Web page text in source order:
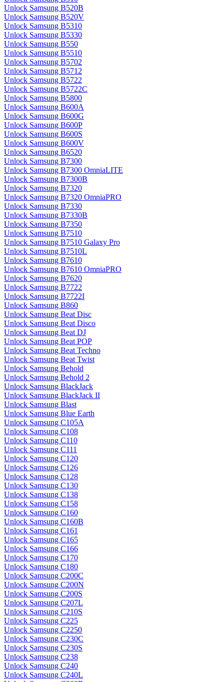
Unlock Samsung B520B
Unlock Samsung B520V
Unlock Samsung B5310
Unlock Samsung B5330
Unlock Samsung B550
Unlock Samsung B5510
Unlock Samsung B5702
Unlock Samsung B5712
Unlock Samsung B5722
Unlock Samsung B5722C
Unlock Samsung B5800
Unlock Samsung B600A
Unlock Samsung B600G
Unlock Samsung B600P
Unlock Samsung B600S
Unlock Samsung B600V
Unlock Samsung B6520
Unlock Samsung B7300
Unlock Samsung B7300 OmniaLITE
Unlock Samsung B7300B
Unlock Samsung B7320
Unlock Samsung B7320 OmniaPRO
Unlock Samsung B7330
Unlock Samsung B7330B
Unlock Samsung B7350
Unlock Samsung B7510
Unlock Samsung B7510 Galaxy Pro
Unlock Samsung B7510L
Unlock Samsung B7610
Unlock Samsung B7610 OmniaPRO
Unlock Samsung B7620
Unlock Samsung B7722
Unlock Samsung B7722I
Unlock Samsung B860
Unlock Samsung Beat Disc
Unlock Samsung Beat Disco
Unlock Samsung Beat DJ
Unlock Samsung Beat POP
Unlock Samsung Beat Techno
Unlock Samsung Beat Twist
Unlock Samsung Behold
Unlock Samsung Behold 2
Unlock Samsung BlackJack
Unlock Samsung BlackJack II
Unlock Samsung Blast
Unlock Samsung Blue Earth
Unlock Samsung C105A
Unlock Samsung C108
Unlock Samsung C110
Unlock Samsung C111
Unlock Samsung C120
Unlock Samsung C126
Unlock Samsung C128
Unlock Samsung C130
Unlock Samsung C138
Unlock Samsung C158
Unlock Samsung C160
Unlock Samsung C160B
Unlock Samsung C161
Unlock Samsung C165
Unlock Samsung C166
Unlock Samsung C170
Unlock Samsung C180
Unlock Samsung C200C
Unlock Samsung C200N
Unlock Samsung C200S
Unlock Samsung C207L
Unlock Samsung C210S
Unlock Samsung C225
Unlock Samsung C2250
Unlock Samsung C230C
Unlock Samsung C230S
Unlock Samsung C238
Unlock Samsung C240
Unlock Samsung C240L